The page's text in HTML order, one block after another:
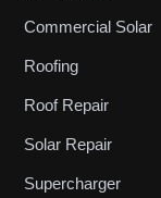
Commercial Solar
Roofing
Roof Repair
Solar Repair
Supercharger